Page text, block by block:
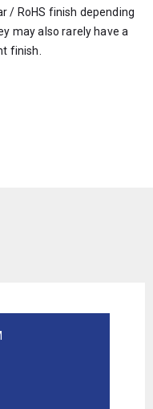
/ RoHS finish depending
may also rarely have a
finish.